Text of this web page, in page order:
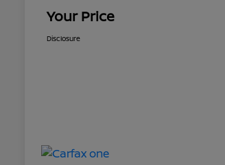
Your Price
Disclosure